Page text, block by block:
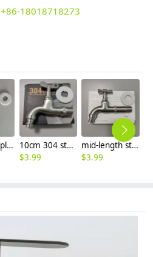
+86-18018718273
factory supplier 304 stainless steel freeze proof outdoor faucet water tap
10cm 304 stainless steel freeze proof outdoor faucet tap with lock
$3.99
mid-length stainless steel slow on graden farm faucet household tap
$3.99